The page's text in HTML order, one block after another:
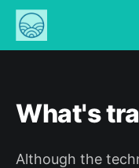
What's
Although the